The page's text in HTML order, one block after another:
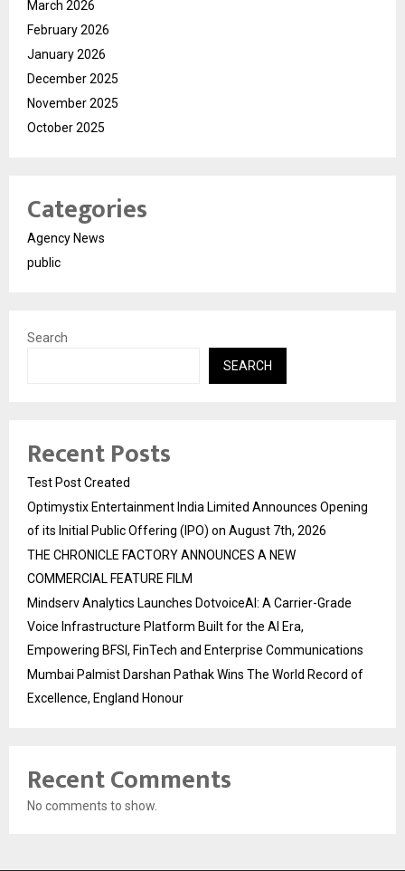
March 2026
February 2026
January 2026
December 2025
November 2025
October 2025
Categories
Agency News
public
Search
SEARCH
Recent Posts
Test Post Created
Optimystix Entertainment India Limited Announces Opening
of its Initial Public Offering (IPO) on August 7th, 2026
THE CHRONICLE FACTORY ANNOUNCES A NEW
COMMERCIAL FEATURE FILM
Mindserv Analytics Launches DotvoiceAI: A Carrier-Grade
Voice Infrastructure Platform Built for the AI Era,
Empowering BFSI, FinTech and Enterprise Communications
Mumbai Palmist Darshan Pathak Wins The World Record of
Excellence, England Honour
Recent Comments
No comments to show.